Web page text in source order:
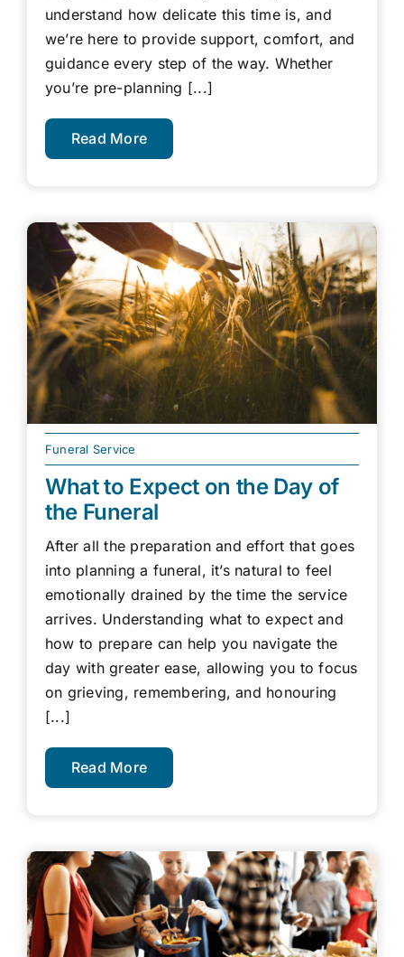
understand how delicate this time is, and
we’re here to provide support, comfort, and
guidance every step of the way. Whether
you’re pre-planning [...]
Read More
Funeral Service
What to Expect on the Day of
the Funeral
After all the preparation and effort that goes
into planning a funeral, it’s natural to feel
emotionally drained by the time the service
arrives. Understanding what to expect and
how to prepare can help you navigate the
day with greater ease, allowing you to focus
on grieving, remembering, and honouring
[...]
Read More